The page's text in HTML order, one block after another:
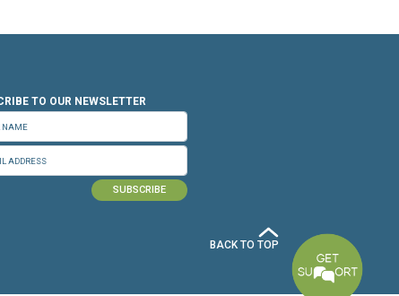
into society.
night before he was crucified.
of his body and blood, the grace that
the service.